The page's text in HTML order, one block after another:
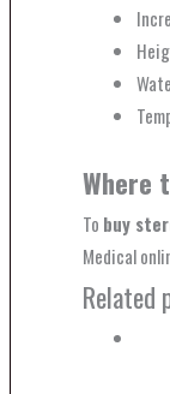
Where
To buy
Medical
Related